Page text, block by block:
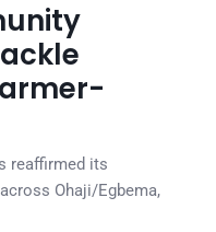
reaffirmed its
Ohaji/Egbema,